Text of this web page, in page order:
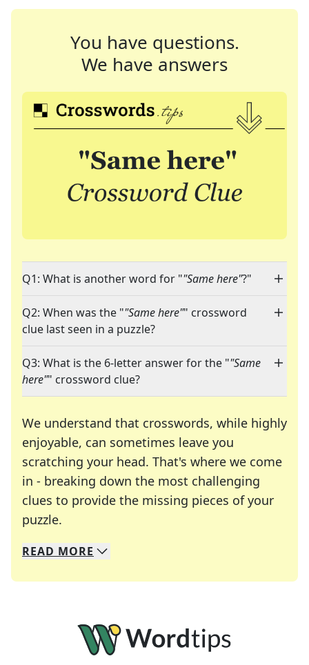
You have questions.
We have answers
Q1: What is another word for ""Same here"?"
Q2: When was the ""Same here"" crossword
clue last seen in a puzzle?
Q3: What is the 6-letter answer for the ""Same
here"" crossword clue?
We understand that crosswords, while highly
enjoyable, can sometimes leave you
scratching your head. That's where we come
in - breaking down the most challenging
clues to provide the missing pieces of your
puzzle.
We specialize in solving many of your favorite
Whether you're a daily crossword enthusiast or
READ MORE